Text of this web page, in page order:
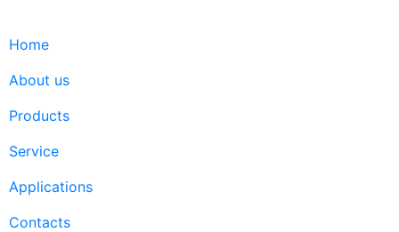
Home
About us
Products
Service
Applications
Contacts